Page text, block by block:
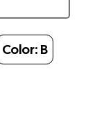
Color: B